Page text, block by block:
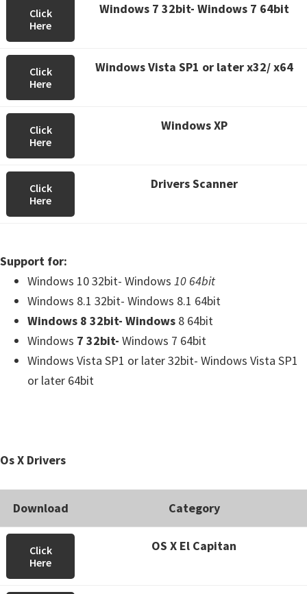
Click
Here
Windows 7 32bit- Windows 7 64bit
Click
Here
Windows Vista SP1 or later x32/ x64
Click
Here
Windows XP
Click
Here
Drivers Scanner
Support for:
Windows 10 32bit- Windows 10 64bit
Windows 8.1 32bit- Windows 8.1 64bit
Windows 8 32bit- Windows 8 64bit
Windows 7 32bit- Windows 7 64bit
Windows Vista SP1 or later 32bit- Windows Vista SP1
or later 64bit
Os X Drivers
Download Category
Click
Here
OS X El Capitan